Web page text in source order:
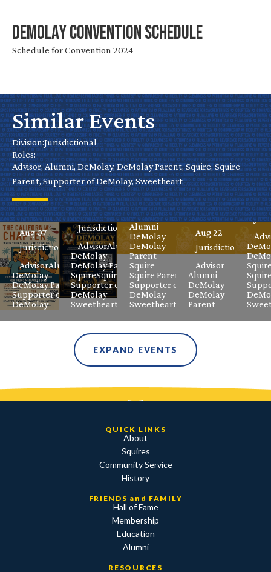
DeMolay Convention Schedule
Schedule for Convention 2024
Similar Events
Division:Jurisdictional
Roles:
Advisor, Alumni, DeMolay, DeMolay Parent, Squire, Squire
Parent, Supporter of DeMolay, Sweetheart
California
Chapter
Virtual
DeMolay
Meeting
Aug 07
Jurisdictional
AdvisorAlumni
DeMolay
DeMolay Parent
Supporter of
DeMolay
Hall of
Fame
Celebration
Aug 08
Jurisdictional
AdvisorAlumni
DeMolay
DeMolay Parent
SquireSquire Parent
Supporter of
DeMolay
Sweetheart
Water
Park
Day
Aug 08
Jurisdictional
Advisor
Alumni
DeMolay
DeMolay
Parent
Squire
Squire Parent
Supporter of
DeMolay
Sweetheart
Nevada’s
Grand
Masters
Class
Aug 22
Jurisdictional
Advisor
Alumni
DeMolay
DeMolay
Parent
Sep
EXPAND EVENTS
QUICK LINKS
About
Squires
Community Service
History
FRIENDS and FAMILY
Hall of Fame
Membership
Education
Alumni
RESOURCES